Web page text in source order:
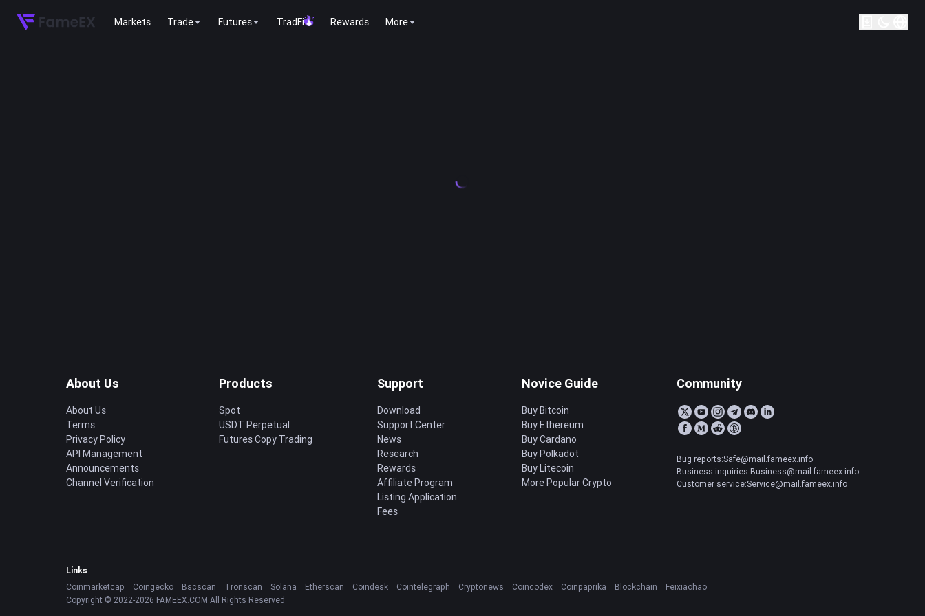
Markets Trade Futures TradFi Rewards More
About Us
About Us
Terms
Privacy Policy
API Management
Announcements
Channel Verification
Products
Spot
USDT Perpetual
Futures Copy Trading
Support
Download
Support Center
News
Research
Rewards
Affiliate Program
Listing Application
Fees
Novice Guide
Buy Bitcoin
Buy Ethereum
Buy Cardano
Buy Polkadot
Buy Litecoin
More Popular Crypto
Community
Bug reports:Safe@mail.fameex.info
Business inquiries:Business@mail.fameex.info
Customer service:Service@mail.fameex.info
Links
Coinmarketcap
Coingecko Bscscan Tronscan Solana Etherscan Coindesk Cointelegraph Cryptonews Coincodex Coinpaprika Blockchain
Feixiaohao
Copyright © 2022-2026 FAMEEX.COM All Rights Reserved